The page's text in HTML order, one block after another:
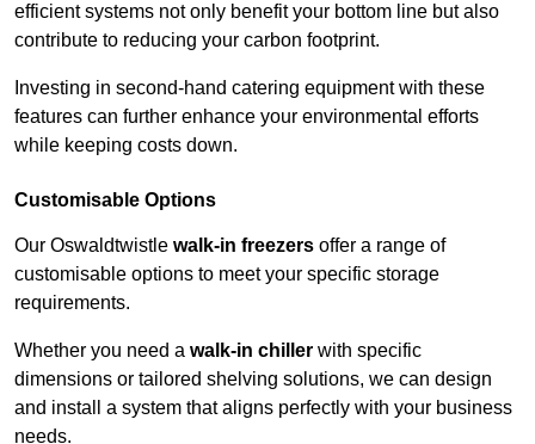
efficient systems not only benefit your bottom line but also
contribute to reducing your carbon footprint.
Investing in second-hand catering equipment with these
features can further enhance your environmental efforts
while keeping costs down.
Customisable Options
Our Oswaldtwistle walk-in freezers offer a range of
customisable options to meet your specific storage
requirements.
Whether you need a walk-in chiller with specific
dimensions or tailored shelving solutions, we can design
and install a system that aligns perfectly with your business
needs.